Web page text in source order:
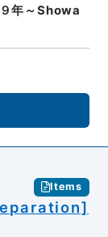
年～Showa
Items